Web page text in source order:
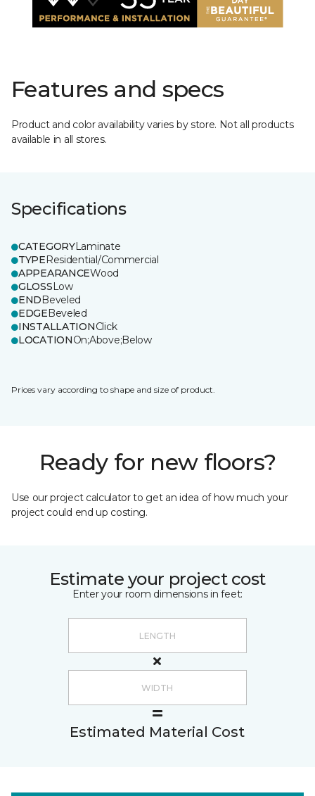
Features and specs
Product and color availability varies by store. Not all products
available in all stores.
Specifications
CATEGORYLaminate
TYPEResidential/Commercial
APPEARANCEWood
GLOSSLow
ENDBeveled
EDGEBeveled
INSTALLATIONClick
LOCATIONOn;Above;Below
Prices vary according to shape and size of product.
Ready for new floors?
Use our project calculator to get an idea of how much your
project could end up costing.
Estimate your project cost
Enter your room dimensions in feet:
Estimated Material Cost